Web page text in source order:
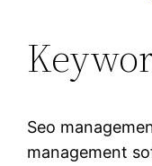
Seo
management